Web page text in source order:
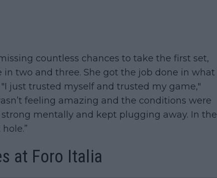
countless chances to take the first set,
two and three. She got the job done in what
just trusted myself and trusted my game,"
feeling amazing and the conditions were
mentally and kept plugging away. In the
at Foro Italia